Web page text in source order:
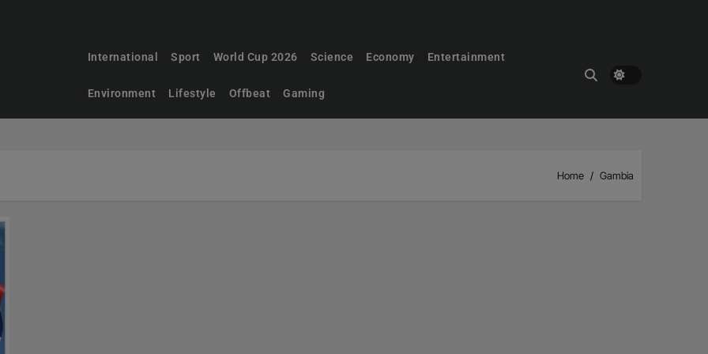
International Sport World Cup 2026 Science Economy Entertainment
Environment Lifestyle Offbeat Gaming
Home Gambia